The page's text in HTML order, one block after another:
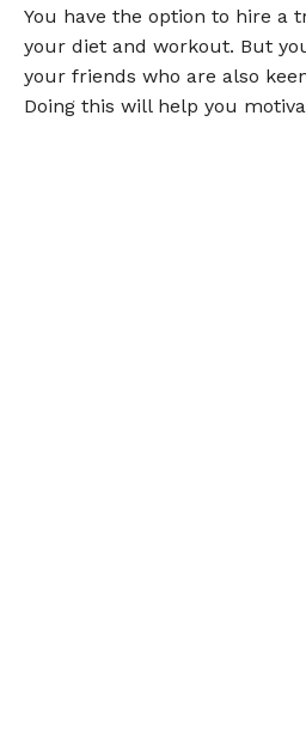
You have the option to hire a
your diet and workout. But
your friends who are also
Doing this will help you